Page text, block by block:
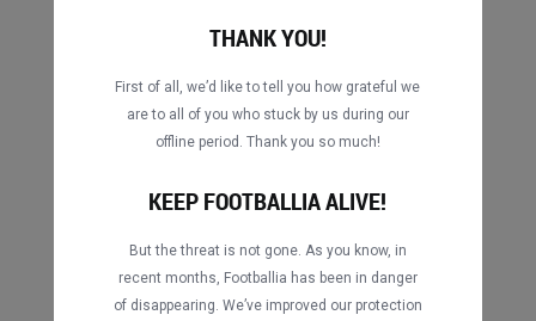
Columbus
Columbus Columbus
THANK YOU!
First of all, we’d like to tell you how grateful we
are to all of you who stuck by us during our
offline period. Thank you so much!
KEEP FOOTBALLIA ALIVE!
But the threat is not gone. As you know, in
recent months, Footballia has been in danger
of disappearing. We’ve improved our protection